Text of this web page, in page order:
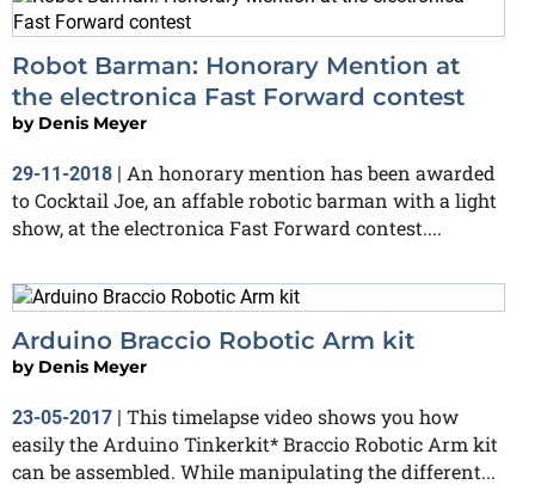
Robot Barman: Honorary Mention at
the electronica Fast Forward contest
by Denis Meyer
29-11-2018 | An honorary mention has been awarded
to Cocktail Joe, an affable robotic barman with a light
show, at the electronica Fast Forward contest....
Arduino Braccio Robotic Arm kit
by Denis Meyer
23-05-2017
This timelapse video shows you how
easily the Arduino Tinkerkit* Braccio Robotic Arm kit
can be assembled. While manipulating the different...